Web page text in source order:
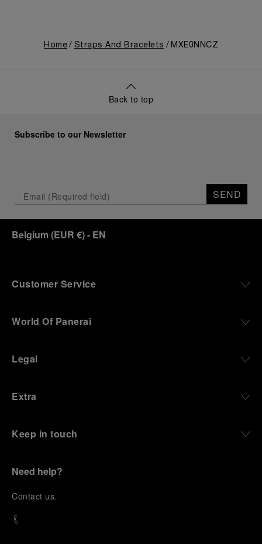
Home Straps And Bracelets MXE0NNCZ
Back to top
Subscribe to our Newsletter
SEND
Belgium (EUR €)- EN
Customer Service
World Of Panerai
Legal
Extra
Keep in touch
Need help?
Contact us.